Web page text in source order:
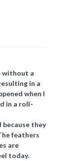
without a
in a
when I
in a roll-
because they
feathers
are
today.